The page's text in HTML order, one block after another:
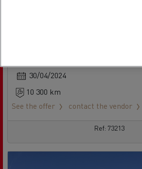
30/04/2024
10 300 km
See the offer
contact the vendor
Ref: 73213